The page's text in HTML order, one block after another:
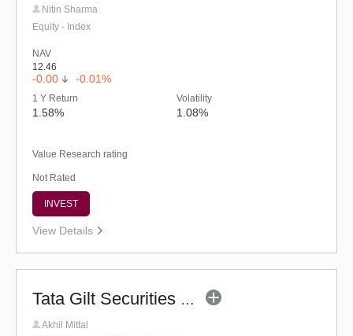
Nitin Sharma
Equity - Index
NAV
12.46
-0.00 -0.01%
1 Y Return
1.58%
Volatility
1.08%
Value Research rating
Not Rated
INVEST
View Details
Tata Gilt Securities Fund - Regular (G)
Akhil Mittal